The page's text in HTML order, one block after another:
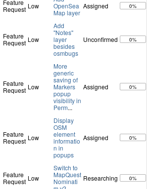
Feature
Request Low
OpenSea
Map layer
Assigned 0%
Feature
Request Low
Add
"Notes"
layer
besides
osmbugs
Unconfirmed 0%
Feature
Request Low
More
generic
saving of
Markers
popup
visibility in
Perm...
Assigned 0%
Feature
Request Low
Display
OSM
element
informatio
n in
popups
Assigned 0%
Feature
Request Low
Switch to
MapQuest
Nominati
Researching 0%